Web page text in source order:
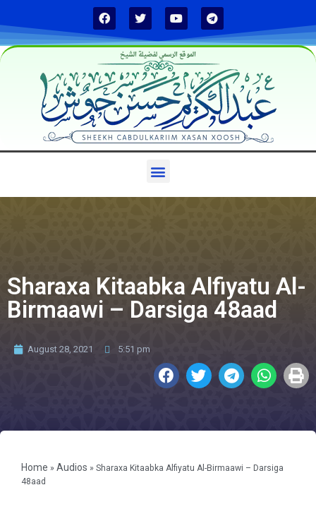
الموقع الرسمي لفضيلة الشيخ
Sharaxa Kitaabka Alfiyatu Al-
Birmaawi – Darsiga 48aad
August 28, 2021 5:51 pm
Home » Audios » Sharaxa Kitaabka Alfiyatu Al-Birmaawi – Darsiga
48aad